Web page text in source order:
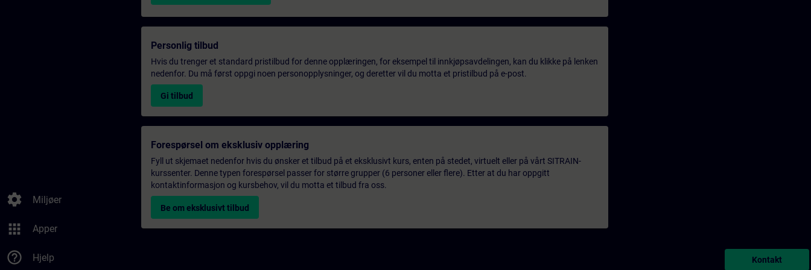
settings Miljøer
apps Apper
help_outline Hjelp
Personlig tilbud
Hvis du trenger et standard pristilbud for denne opplæringen, for eksempel til innkjøpsavdelingen, kan du klikke på lenken
nedenfor. Du må først oppgi noen personopplysninger, og deretter vil du motta et pristilbud på e-post.
Gi tilbud
Forespørsel om eksklusiv opplæring
Fyll ut skjemaet nedenfor hvis du ønsker et tilbud på et eksklusivt kurs, enten på stedet, virtuelt eller på vårt SITRAIN-
kurssenter. Denne typen forespørsel passer for større grupper (6 personer eller flere). Etter at du har oppgitt
kontaktinformasjon og kursbehov, vil du motta et tilbud fra oss.
Be om eksklusivt tilbud
Kontakt